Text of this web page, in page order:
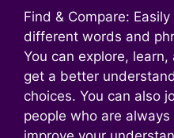
Find & Compare:
different words and
You can explore,
get a better
choices. You can also
people who are